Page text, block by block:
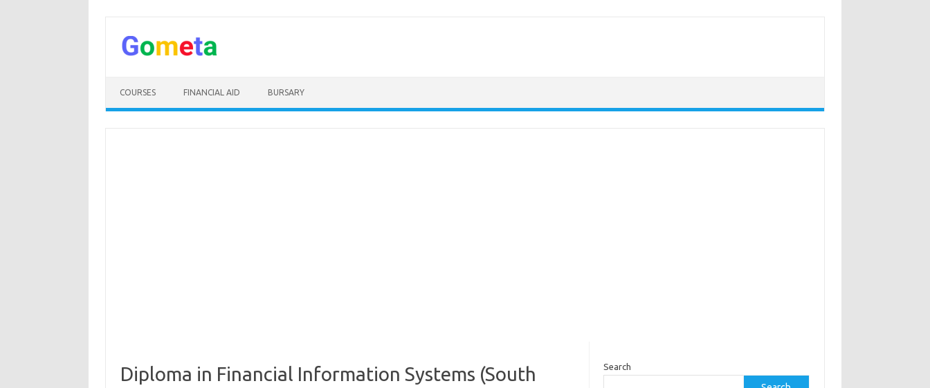
content
COURSES FINANCIAL AID BURSARY
Diploma in Financial Information Systems (South
Search